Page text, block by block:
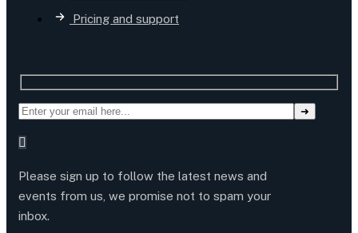
Pricing and support
Please sign up to follow the latest news and
events from us, we promise not to spam your
inbox.